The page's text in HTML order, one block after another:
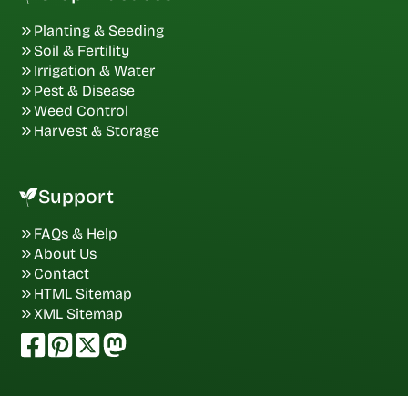
Planting & Seeding
Soil & Fertility
Irrigation & Water
Pest & Disease
Weed Control
Harvest & Storage
Support
FAQs & Help
About Us
Contact
HTML Sitemap
XML Sitemap